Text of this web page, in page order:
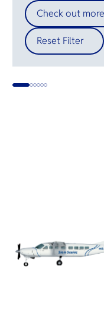
Check out
Reset Filter